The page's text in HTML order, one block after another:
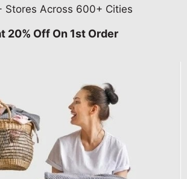
Stores Across 600+ Cities
20% Off On 1st Order